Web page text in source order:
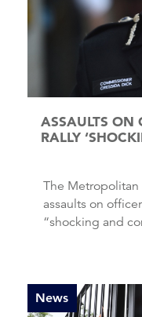
ASSAULTS ON
RALLY
The Metropolitan Police Commissioner has said
assaults on
“shocking and
News